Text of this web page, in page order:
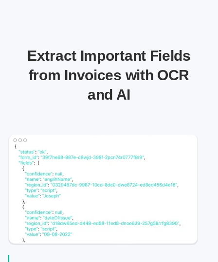
Extract Important Fields
from Invoices with OCR
and AI